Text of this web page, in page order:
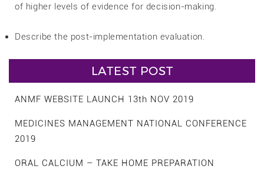
of higher levels of evidence for decision-making.
Describe the post-implementation evaluation.
LATEST POST
ANMF WEBSITE LAUNCH 13th NOV 2019
MEDICINES MANAGEMENT NATIONAL CONFERENCE
2019
ORAL CALCIUM – TAKE HOME PREPARATION